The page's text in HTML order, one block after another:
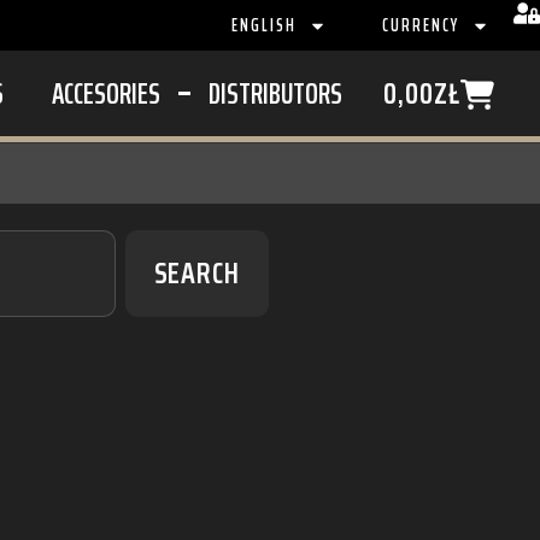
ENGLISH CURRENCY
ACCESORIES DISTRIBUTORS 0,00ZŁ
SEARCH